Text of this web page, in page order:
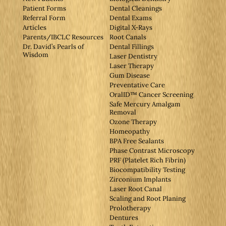
Patient Forms
Referral Form
Articles
Parents/IBCLC Resources
Dr. David’s Pearls of
Wisdom
Dental Cleanings
Dental Exams
Digital X-Rays
Root Canals
Dental Fillings
Laser Dentistry
Laser Therapy
Gum Disease
Preventative Care
OralID™ Cancer Screening
Safe Mercury Amalgam
Removal
Ozone Therapy
Homeopathy
BPA Free Sealants
Phase Contrast Microscopy
PRF (Platelet Rich Fibrin)
Biocompatibility Testing
Zirconium Implants
Laser Root Canal
Scaling and Root Planing
Prolotherapy
Dentures